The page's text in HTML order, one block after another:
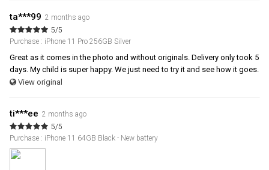
ta***99 2 months ago
5/5
Purchase : iPhone 11 Pro 256GB Silver
Great as it comes in the photo and without originals. Delivery only took 5
days. My child is super happy. We just need to try it and see how it goes.
View original
ti***ee 2 months ago
5/5
Purchase : iPhone 11 64GB Black - New battery